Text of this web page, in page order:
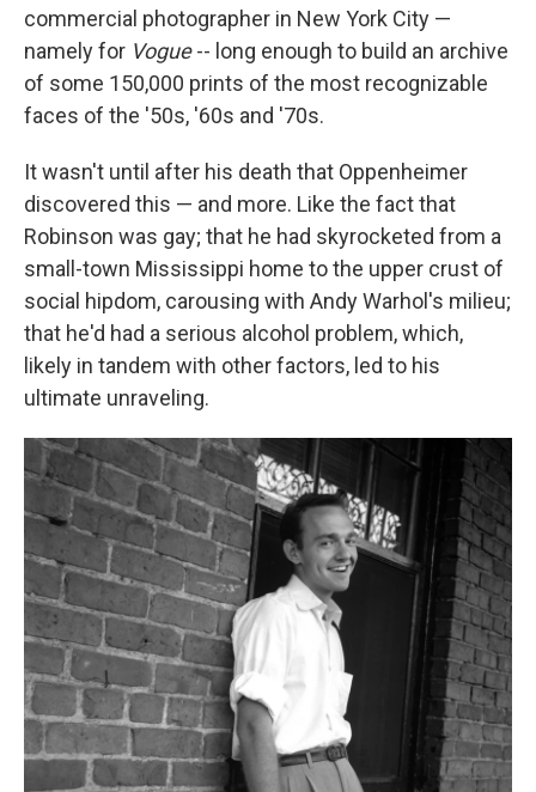
commercial photographer in New York City —
namely for Vogue-- long enough to build an archive
of some 150,000 prints of the most recognizable
faces of the '50s, '60s and '70s.
It wasn't until after his death that Oppenheimer
discovered this — and more. Like the fact that
Robinson was gay; that he had skyrocketed from a
small-town Mississippi home to the upper crust of
social hipdom, carousing with Andy Warhol's milieu;
that he'd had a serious alcohol problem, which,
likely in tandem with other factors, led to his
ultimate unraveling.